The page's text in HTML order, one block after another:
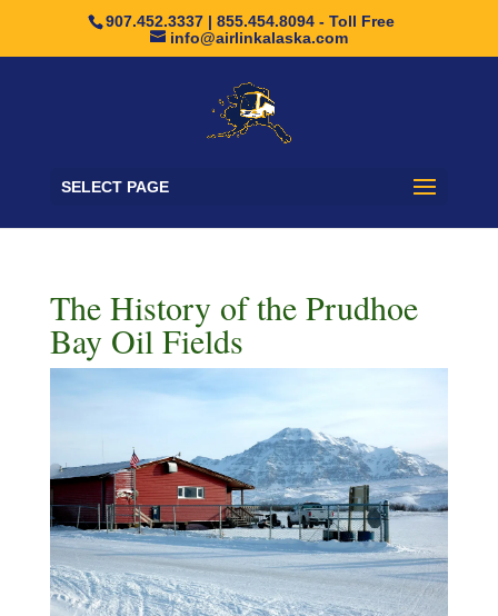
907.452.3337 | 855.454.8094 - Toll Free
info@airlinkalaska.com
SELECT PAGE
The History of the Prudhoe
Bay Oil Fields